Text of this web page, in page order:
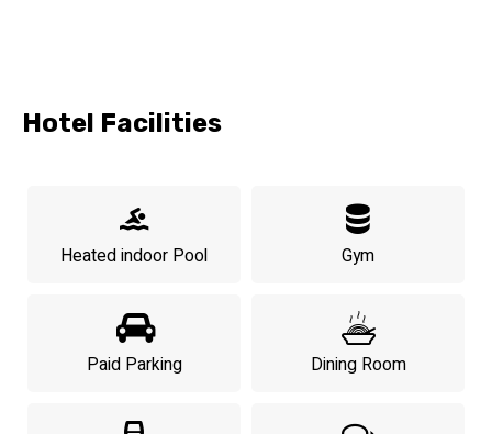
Hotel Facilities
Heated indoor Pool Gym
Paid Parking Dining Room